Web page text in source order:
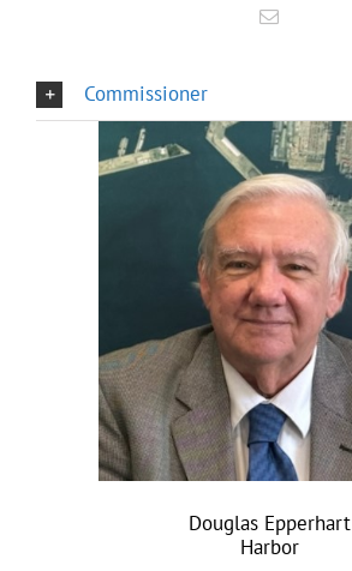
Commissioner
Douglas Epperhart
Harbor